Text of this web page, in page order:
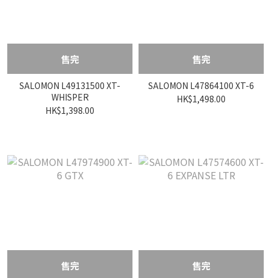
售完
SALOMON L49131500 XT-
WHISPER
HK$1,398.00
售完
SALOMON L47864100 XT-6
HK$1,498.00
售完 售完